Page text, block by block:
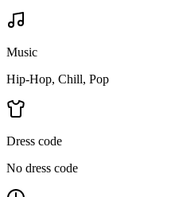
Music
Hip-Hop, Chill, Pop
Dress code
No dress code